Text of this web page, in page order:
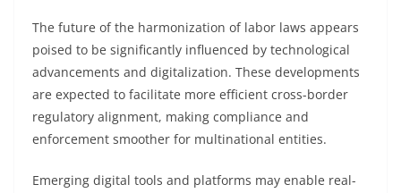
The future of the harmonization of labor laws appears
poised to be significantly influenced by technological
advancements and digitalization. These developments
are expected to facilitate more efficient cross-border
regulatory alignment, making compliance and
enforcement smoother for multinational entities.
Emerging digital tools and platforms may enable real-